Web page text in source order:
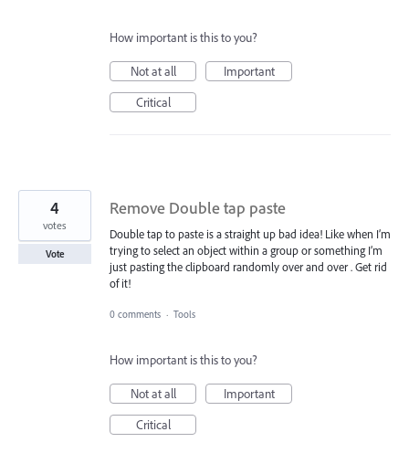
How important is this to you?
Not at all
Important
Critical
Remove Double tap paste
Double tap to paste is a straight up bad idea! Like when I’m
trying to select an object within a group or something I’m
just pasting the clipboard randomly over and over . Get rid
of it!
4
votes
Vote
0 comments · Tools
How important is this to you?
Not at all
Important
Critical